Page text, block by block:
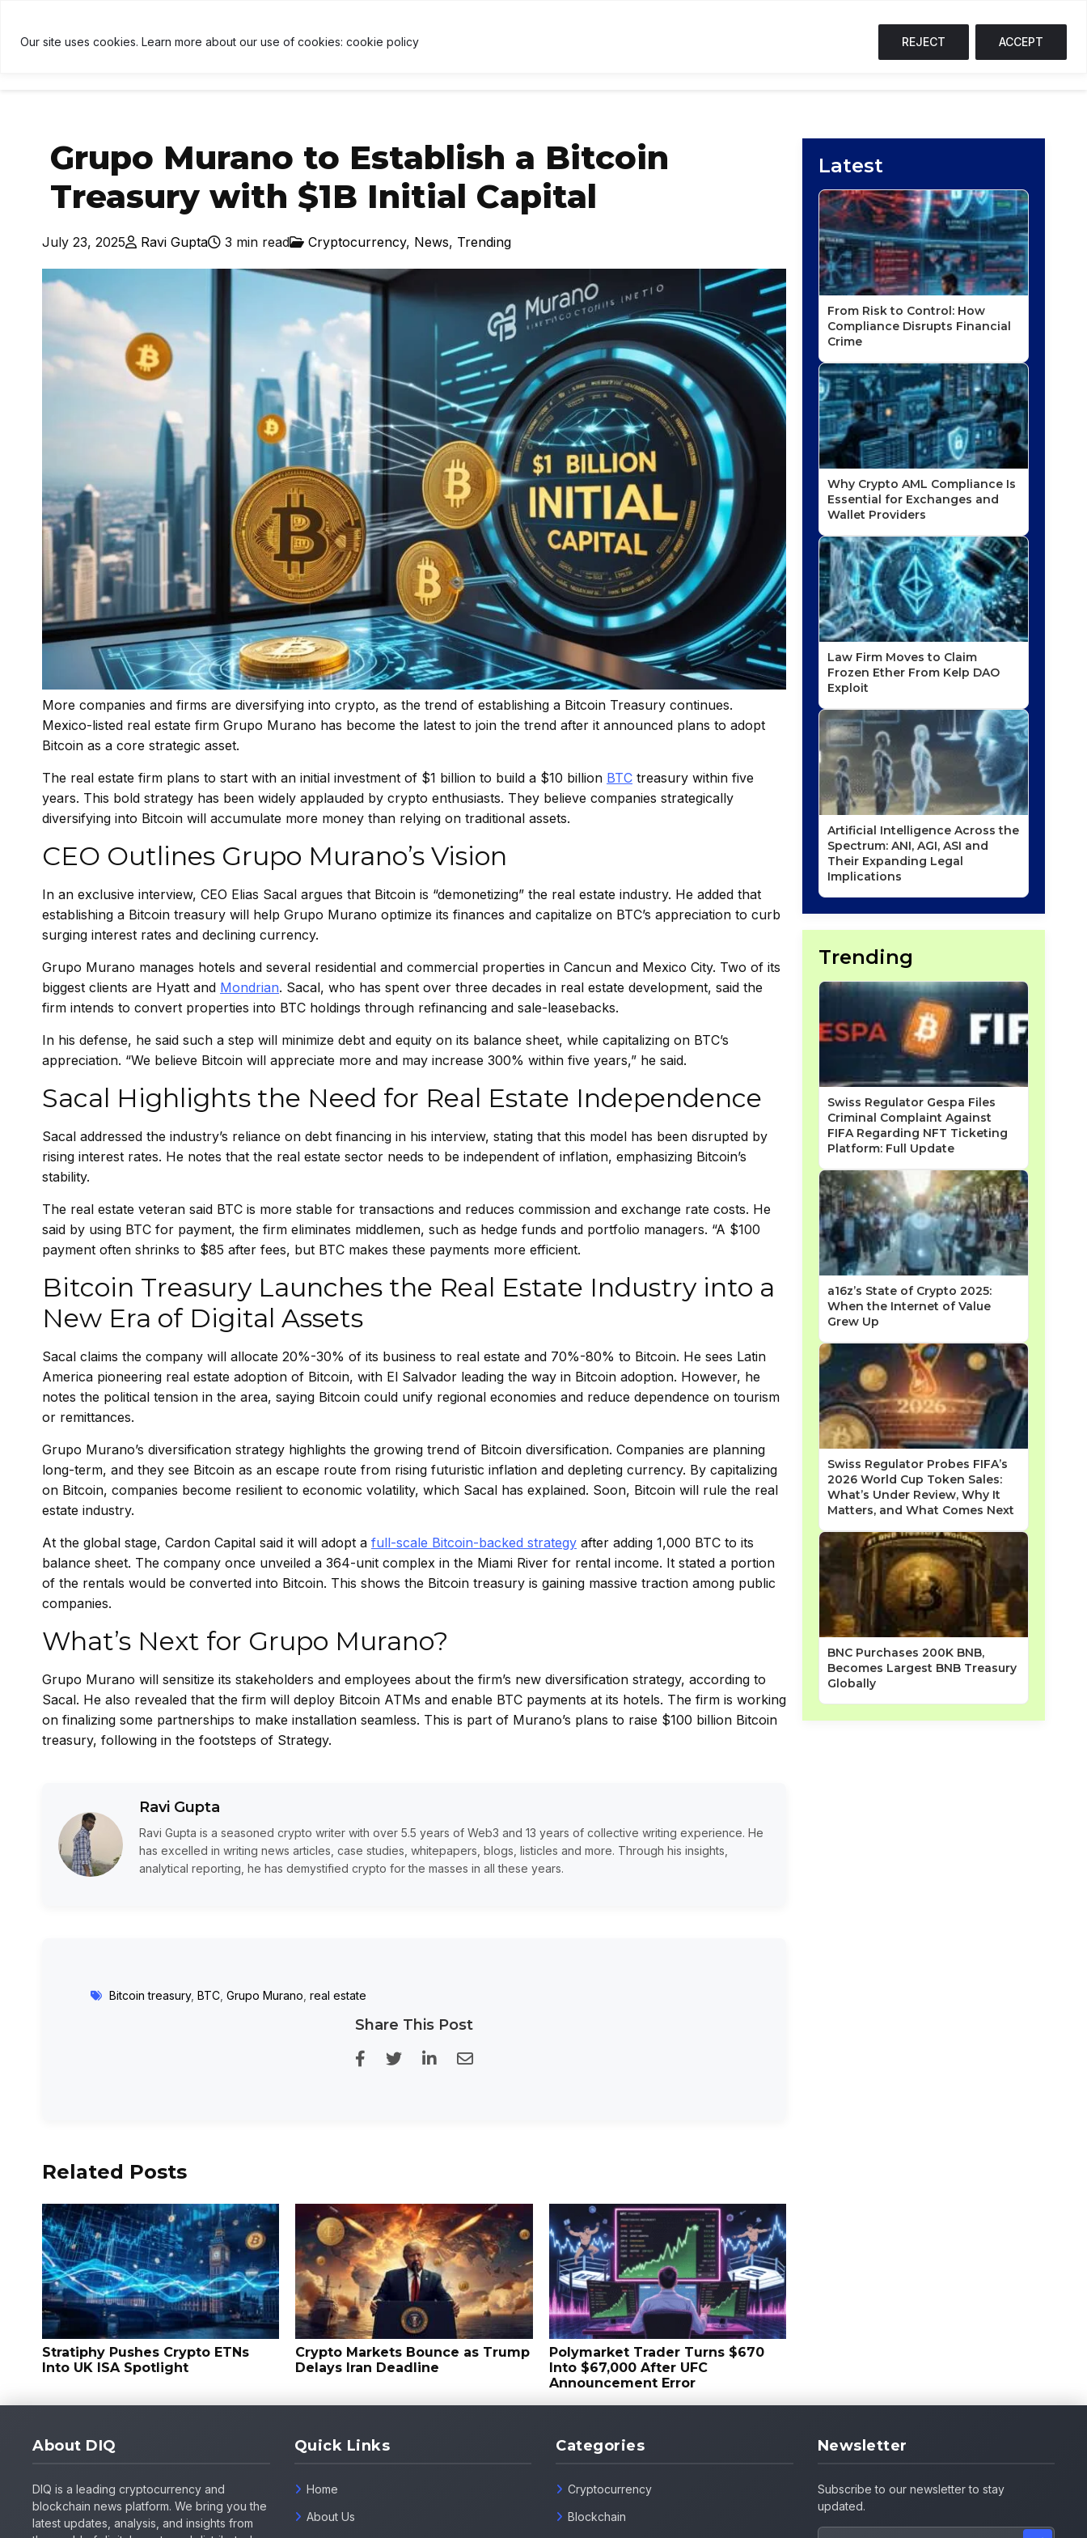
Our site uses cookies. Learn more about our use of cookies: cookie policy REJECT ACCEPT
EVENTS
Grupo Murano to Establish a Bitcoin
Treasury with $1B Initial Capital
July 23, 2025 Ravi Gupta 3 min read Cryptocurrency, News, Trending
More companies and firms are diversifying into crypto, as the trend of establishing a Bitcoin Treasury continues.
Mexico-listed real estate firm Grupo Murano has become the latest to join the trend after it announced plans to adopt
Bitcoin as a core strategic asset.
The real estate firm plans to start with an initial investment of $1 billion to build a $10 billion BTC treasury within five
years. This bold strategy has been widely applauded by crypto enthusiasts. They believe companies strategically
diversifying into Bitcoin will accumulate more money than relying on traditional assets.
CEO Outlines Grupo Murano’s Vision
In an exclusive interview, CEO Elias Sacal argues that Bitcoin is “demonetizing” the real estate industry. He added that
establishing a Bitcoin treasury will help Grupo Murano optimize its finances and capitalize on BTC’s appreciation to curb
surging interest rates and declining currency.
Grupo Murano manages hotels and several residential and commercial properties in Cancun and Mexico City. Two of its
biggest clients are Hyatt and Mondrian. Sacal, who has spent over three decades in real estate development, said the
firm intends to convert properties into BTC holdings through refinancing and sale-leasebacks.
In his defense, he said such a step will minimize debt and equity on its balance sheet, while capitalizing on BTC’s
appreciation. “We believe Bitcoin will appreciate more and may increase 300% within five years,” he said.
Sacal Highlights the Need for Real Estate Independence
Sacal addressed the industry’s reliance on debt financing in his interview, stating that this model has been disrupted by
rising interest rates. He notes that the real estate sector needs to be independent of inflation, emphasizing Bitcoin’s
stability.
The real estate veteran said BTC is more stable for transactions and reduces commission and exchange rate costs. He
said by using BTC for payment, the firm eliminates middlemen, such as hedge funds and portfolio managers. “A $100
payment often shrinks to $85 after fees, but BTC makes these payments more efficient.
Bitcoin Treasury Launches the Real Estate Industry into a
New Era of Digital Assets
Sacal claims the company will allocate 20%-30% of its business to real estate and 70%-80% to Bitcoin. He sees Latin
America pioneering real estate adoption of Bitcoin, with El Salvador leading the way in Bitcoin adoption. However, he
notes the political tension in the area, saying Bitcoin could unify regional economies and reduce dependence on tourism
or remittances.
Grupo Murano’s diversification strategy highlights the growing trend of Bitcoin diversification. Companies are planning
long-term, and they see Bitcoin as an escape route from rising futuristic inflation and depleting currency. By capitalizing
on Bitcoin, companies become resilient to economic volatility, which Sacal has explained. Soon, Bitcoin will rule the real
estate industry.
At the global stage, Cardon Capital said it will adopt a full-scale Bitcoin-backed strategy after adding 1,000 BTC to its
balance sheet. The company once unveiled a 364-unit complex in the Miami River for rental income. It stated a portion
of the rentals would be converted into Bitcoin. This shows the Bitcoin treasury is gaining massive traction among public
companies.
What’s Next for Grupo Murano?
Grupo Murano will sensitize its stakeholders and employees about the firm’s new diversification strategy, according to
Sacal. He also revealed that the firm will deploy Bitcoin ATMs and enable BTC payments at its hotels. The firm is working
on finalizing some partnerships to make installation seamless. This is part of Murano’s plans to raise $100 billion Bitcoin
treasury, following in the footsteps of Strategy.
Ravi Gupta
Ravi Gupta is a seasoned crypto writer with over 5.5 years of Web3 and 13 years of collective writing experience. He
has excelled in writing news articles, case studies, whitepapers, blogs, listicles and more. Through his insights,
analytical reporting, he has demystified crypto for the masses in all these years.
Bitcoin treasury, BTC Grupo Murano real estate
Share This Post
Related Posts
Stratiphy Pushes Crypto ETNs
Into UK ISA Spotlight
Crypto Markets Bounce as Trump
Delays Iran Deadline
Polymarket Trader Turns $670
Into $67,000 After UFC
Announcement Error
Latest
From Risk to Control: How
Compliance Disrupts Financial
Crime
Why Crypto AML Compliance Is
Essential for Exchanges and
Wallet Providers
Law Firm Moves to Claim
Frozen Ether From Kelp DAO
Exploit
Artificial Intelligence Across the
Spectrum: ANI, AGI, ASI and
Their Expanding Legal
Implications
Trending
Swiss Regulator Gespa Files
Criminal Complaint Against
FIFA Regarding NFT Ticketing
Platform: Full Update
a16z’s State of Crypto 2025:
When the Internet of Value
Grew Up
Swiss Regulator Probes FIFA’s
2026 World Cup Token Sales:
What’s Under Review, Why It
Matters, and What Comes Next
BNC Purchases 200K BNB,
Becomes Largest BNB Treasury
Globally
About DIQ
DIQ is a leading cryptocurrency and
blockchain news platform. We bring you the
latest updates, analysis, and insights from
Quick Links
Home
About Us
Categories
Cryptocurrency
Blockchain
Newsletter
Subscribe to our newsletter to stay
updated.